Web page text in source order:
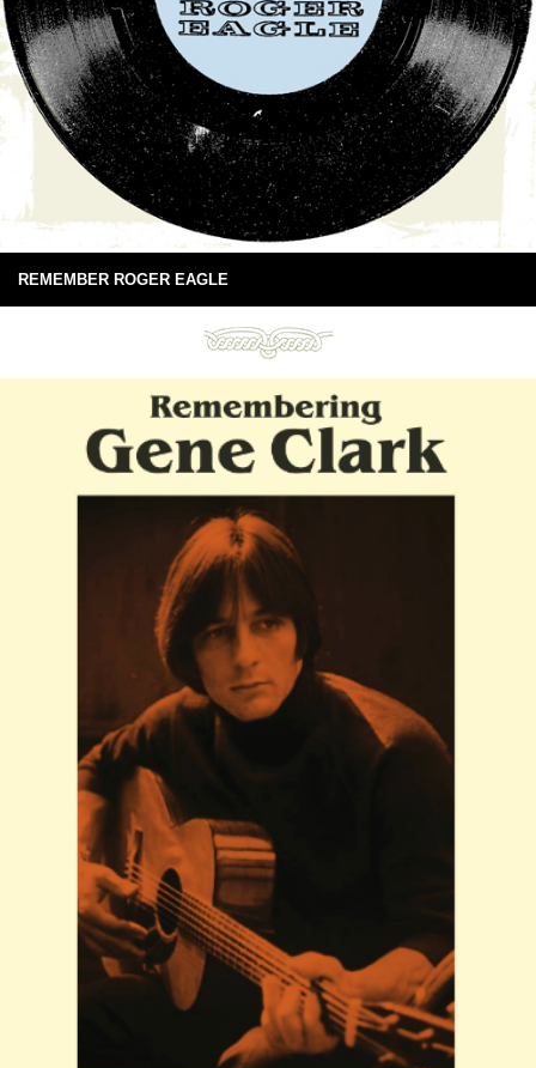
REMEMBER ROGER EAGLE